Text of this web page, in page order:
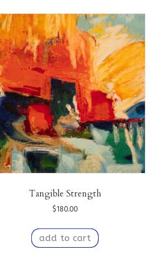
Tangible Strength
$180.00
add to cart